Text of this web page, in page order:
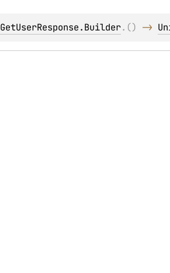
GetUserResponse.Builder. () ->